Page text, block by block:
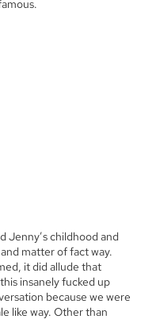
Jenny’s childhood and
matter of fact way.
it did allude that
insanely fucked up
because we were
like way. Other than